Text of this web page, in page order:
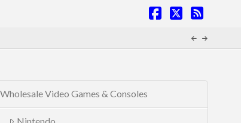
Wholesale Video Games & Consoles